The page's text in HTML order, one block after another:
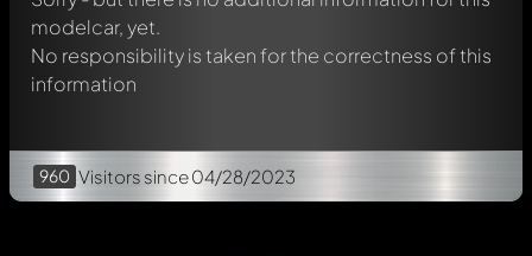
modelcar, yet.
No responsibility is taken for the correctness of this
information
960 Visitors since 04/28/2023